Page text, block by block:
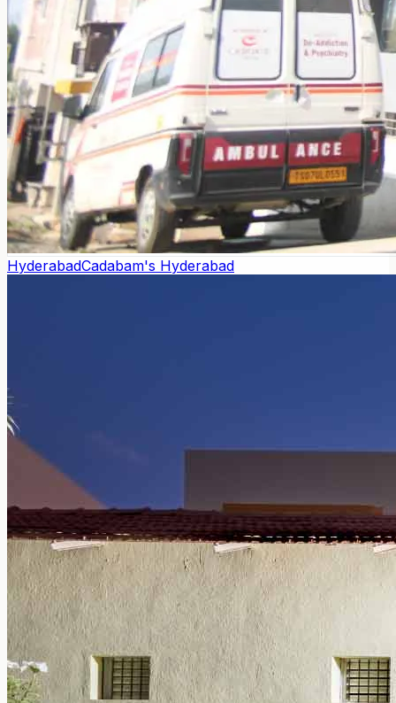
HyderabadCadabam's Hyderabad